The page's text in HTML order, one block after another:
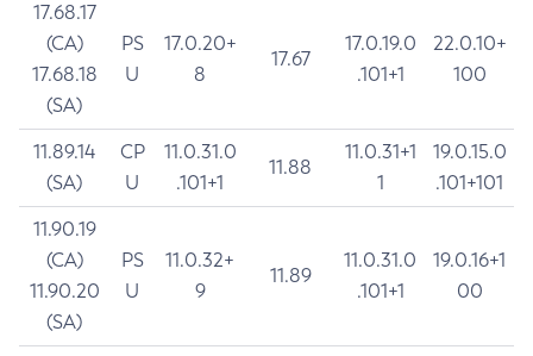
17.68.17
(CA)
17.68.18
(SA)
PS
U
17.0.20+
8
17.67
17.0.19.0
.101+1
22.0.10+
100
11.89.14
(SA)
CP
U
11.0.31.0
.101+1
11.88
11.0.31+1
1
19.0.15.0
.101+101
11.90.19
(CA)
11.90.20
(SA)
PS
U
11.0.32+
9
11.89
11.0.31.0
.101+1
19.0.16+1
00